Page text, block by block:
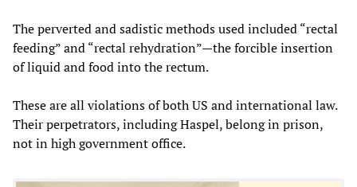
The perverted and sadistic methods used included “rectal
feeding” and “rectal rehydration”—the forcible insertion
of liquid and food into the rectum.
These are all violations of both US and international law.
Their perpetrators, including Haspel, belong in prison,
not in high government office.